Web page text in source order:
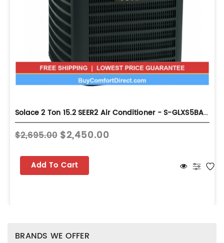
Solace 2 Ton 15.2 SEER2 Air Conditioner - S-GLXS5BA2410
$2,695.00 $2,450.00
Add To Cart
BRANDS WE OFFER